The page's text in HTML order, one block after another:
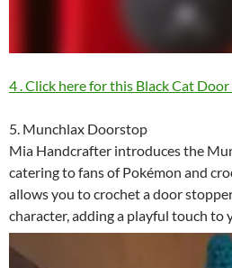
4 . Click here for this Black Cat Door
5. Munchlax Doorstop
Mia Handcrafter introduces the
catering to fans of Pokémon and
allows you to crochet a door
character, adding a playful touch to